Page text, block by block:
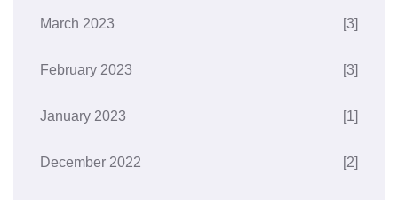
March 2023 [3]
February 2023 [3]
January 2023 [1]
December 2022 [2]